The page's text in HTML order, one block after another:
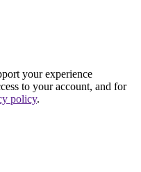
your experience
to your account, and for
policy.